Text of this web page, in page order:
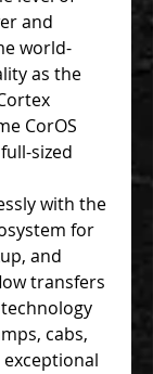
and
world-
as the
CorOS
sized
with the
for
and
transfers
cabs,